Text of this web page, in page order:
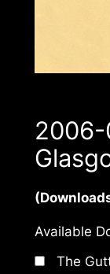
2006-
Available
The